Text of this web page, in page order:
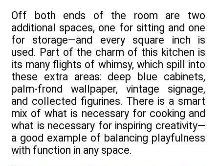
Off both ends of the room are two
additional spaces, one for sitting and one
for storage—and every square inch is
used. Part of the charm of this kitchen is
its many flights of whimsy, which spill into
these extra areas: deep blue cabinets,
palm-frond wallpaper, vintage signage,
and collected figurines. There is a smart
mix of what is necessary for cooking and
what is necessary for inspiring creativity—
a good example of balancing playfulness
with function in any space.